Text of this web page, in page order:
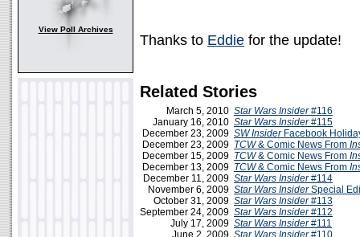
View Poll Archives
Thanks to Eddie for the update!
Related Stories
March 5, 2010 Star Wars Insider#116
January 16, 2010 Star Wars Insider#115
December 23, 2009 SW Insider Facebook
December 23, 2009 TCW& Comic News From
December 15, 2009 TCW& Comic News From
December 13, 2009 TCW& Comic News From
December 11, 2009 Star Wars Insider#114
November 6, 2009 Star Wars InsiderSpecial
October 31, 2009 Star Wars Insider#113
September 24, 2009 Star Wars Insider#112
July 17, 2009 Star Wars Insider#111
June 2, 2009 Star Wars Insider#110